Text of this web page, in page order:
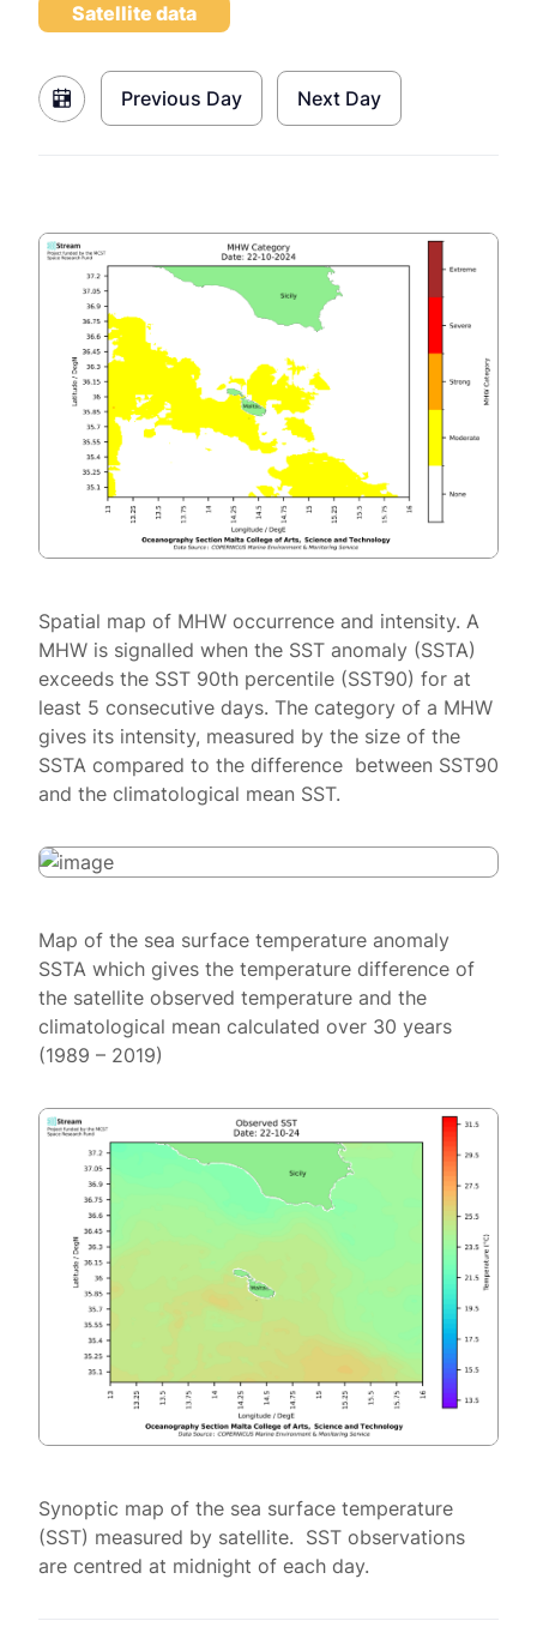
Satellite data
Previous Day Next Day
Spatial map of MHW occurrence and intensity. A
MHW is signalled when the SST anomaly (SSTA)
exceeds the SST 90th percentile (SST90) for at
least 5 consecutive days. The category of a MHW
gives its intensity, measured by the size of the
SSTA compared to the difference between SST90
and the climatological mean SST.
Map of the sea surface temperature anomaly
SSTA which gives the temperature difference of
the satellite observed temperature and the
climatological mean calculated over 30 years
(1989 – 2019)
Synoptic map of the sea surface temperature
(SST) measured by satellite. SST observations
are centred at midnight of each day.